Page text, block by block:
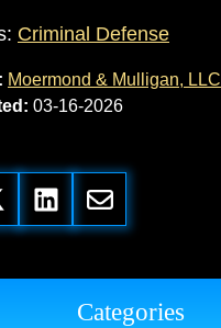
Criminal Defense
Moermond & Mulligan, LLC
03-16-2026
Categories